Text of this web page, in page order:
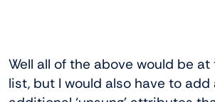
Well all of the above would be
list, but I would also have to